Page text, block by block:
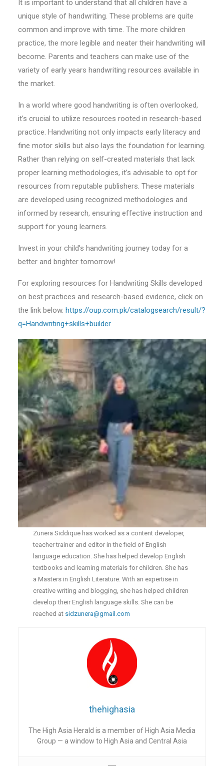
It is important to understand that all children have a
unique style of handwriting. These problems are quite
common and improve with time. The more children
practice, the more legible and neater their handwriting will
become. Parents and teachers can make use of the
variety of early years handwriting resources available in
the market.
In a world where good handwriting is often overlooked,
it’s crucial to utilize resources rooted in research-based
practice. Handwriting not only impacts early literacy and
fine motor skills but also lays the foundation for learning.
Rather than relying on self-created materials that lack
proper learning methodologies, it’s advisable to opt for
resources from reputable publishers. These materials
are developed using recognized methodologies and
informed by research, ensuring effective instruction and
support for young learners.
Invest in your child’s handwriting journey today for a
better and brighter tomorrow!
For exploring resources for Handwriting Skills developed
on best practices and research-based evidence, click on
the link below. https://oup.com.pk/catalogsearch/result/?
q=Handwriting+skills+builder
Zunera Siddique has worked as a content developer,
teacher trainer and editor in the field of English
language education. She has helped develop English
textbooks and learning materials for children. She has
a Masters in English Literature. With an expertise in
creative writing and blogging, she has helped children
develop their English language skills. She can be
reached at sidzunera@gmail.com
thehighasia
The High Asia Herald is a member of High Asia Media
Group — a window to High Asia and Central Asia